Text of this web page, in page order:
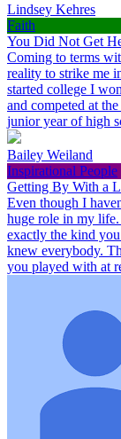
Lindsey Kehres
Faith
You Did Not Get
Coming to terms
reality to strike me
started college I
and competed at
junior year of high
Bailey Weiland
Inspirational People
Getting By With a
Even though I
huge role in my
exactly the kind
knew everybody.
you played with at